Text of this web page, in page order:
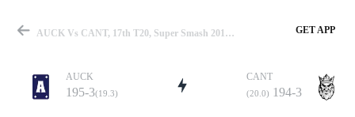
AUCK Vs CANT, 17th T20, Super Smash 2019-20 Summary GET APP
AUCK
195-3(19.3)
CANT
(20.0) 194-3